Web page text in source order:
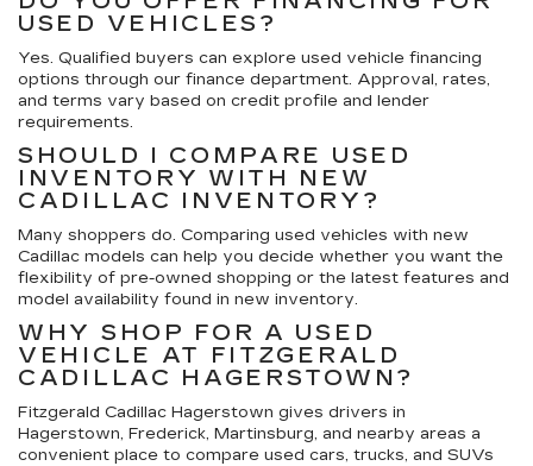
USED VEHICLES?
Yes. Qualified buyers can explore used vehicle financing
options through our finance department. Approval, rates,
and terms vary based on credit profile and lender
requirements.
SHOULD I COMPARE USED
INVENTORY WITH NEW
CADILLAC INVENTORY?
Many shoppers do. Comparing used vehicles with new
Cadillac models can help you decide whether you want the
flexibility of pre-owned shopping or the latest features and
model availability found in new inventory.
WHY SHOP FOR A USED
VEHICLE AT FITZGERALD
CADILLAC HAGERSTOWN?
Fitzgerald Cadillac Hagerstown gives drivers in
Hagerstown, Frederick, Martinsburg, and nearby areas a
convenient place to compare used cars, trucks, and SUVs